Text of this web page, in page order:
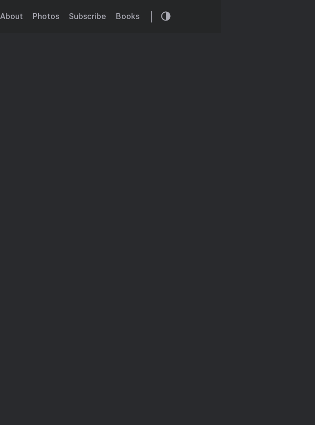
About Photos Subscribe Books